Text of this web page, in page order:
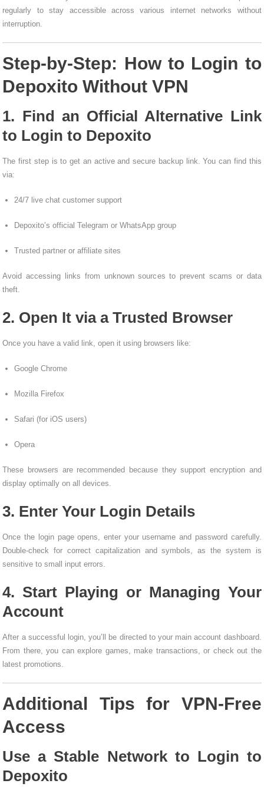
regularly to stay accessible across various internet networks without
interruption.
Step-by-Step: How to Login to
Depoxito Without VPN
1. Find an Official Alternative Link
to Login to Depoxito
The first step is to get an active and secure backup link. You can find this
via:
24/7 live chat customer support
Depoxito’s official Telegram or WhatsApp group
Trusted partner or affiliate sites
Avoid accessing links from unknown sources to prevent scams or data
theft.
2. Open It via a Trusted Browser
Once you have a valid link, open it using browsers like:
Google Chrome
Mozilla Firefox
Safari (for iOS users)
Opera
These browsers are recommended because they support encryption and
display optimally on all devices.
3. Enter Your Login Details
Once the login page opens, enter your username and password carefully.
Double-check for correct capitalization and symbols, as the system is
sensitive to small input errors.
4. Start Playing or Managing Your
Account
After a successful login, you’ll be directed to your main account dashboard.
From there, you can explore games, make transactions, or check out the
latest promotions.
Additional Tips for VPN-Free
Access
Use a Stable Network to Login to
Depoxito